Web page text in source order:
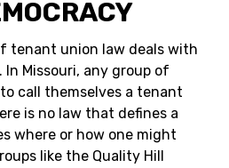
tenant union law deals with
Missouri, any group of
call themselves a tenant
is no law that defines a
where or how one might
like the Quality Hill